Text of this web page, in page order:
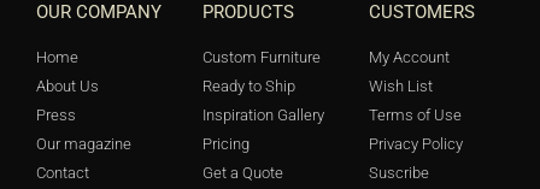
OUR COMPANY
Home
About Us
Press
Our magazine
Contact
PRODUCTS
Custom Furniture
Ready to Ship
Inspiration Gallery
Pricing
Get a Quote
CUSTOMERS
My Account
Wish List
Terms of Use
Privacy Policy
Suscribe